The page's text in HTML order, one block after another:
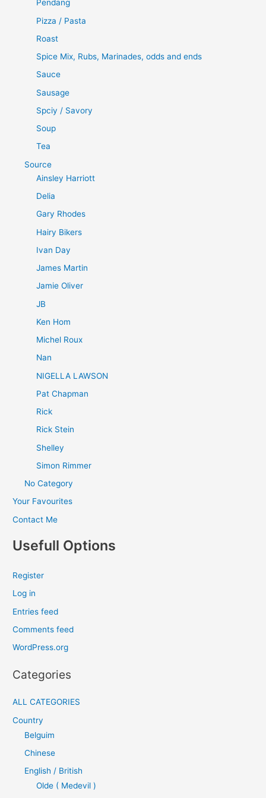
Pendang
Pizza / Pasta
Roast
Spice Mix, Rubs, Marinades, odds and ends
Sauce
Sausage
Spciy / Savory
Soup
Tea
Source
Ainsley Harriott
Delia
Gary Rhodes
Hairy Bikers
Ivan Day
James Martin
Jamie Oliver
JB
Ken Hom
Michel Roux
Nan
NIGELLA LAWSON
Pat Chapman
Rick
Rick Stein
Shelley
Simon Rimmer
No Category
Your Favourites
Contact Me
Usefull Options
Register
Log in
Entries feed
Comments feed
WordPress.org
Categories
ALL CATEGORIES
Country
Belguim
Chinese
English / British
Olde ( Medevil )